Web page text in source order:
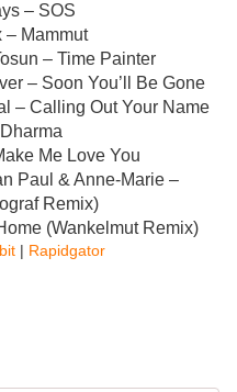
– SOS
– Mammut
– Time Painter
– Soon You’ll Be Gone
– Calling Out Your Name
Me Love You
Paul & Anne-Marie –
Remix)
(Wankelmut Remix)
| Rapidgator